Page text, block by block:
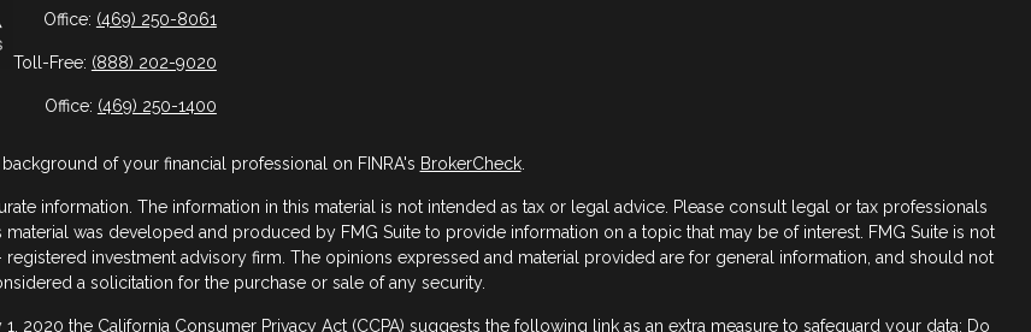
Office: (469) 250-8061
Toll-Free: (888) 202-9020
Office: (469) 250-1400
of your financial professional on FINRA's BrokerCheck.
information. The information in this material is not intended as tax or legal advice. Please consult legal or tax professionals
was developed and produced by FMG Suite to provide information on a topic that may be of interest. FMG Suite is not
investment advisory firm. The opinions expressed and material provided are for general information, and should not
a solicitation for the purchase or sale of any security.
1, 2020 the California Consumer Privacy Act (CCPA) suggests the following link as an extra measure to safeguard your data: Do